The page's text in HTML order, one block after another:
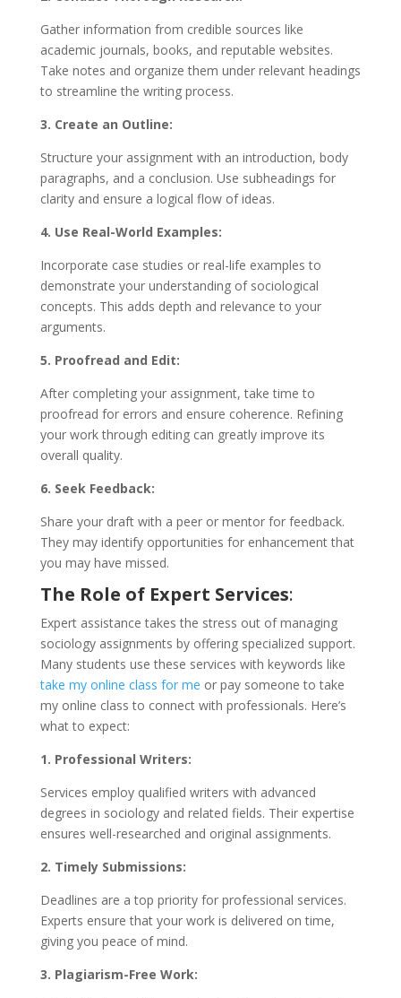
Gather information from credible sources like
academic journals, books, and reputable websites.
Take notes and organize them under relevant headings
to streamline the writing process.
3. Create an Outline:
Structure your assignment with an introduction, body
paragraphs, and a conclusion. Use subheadings for
clarity and ensure a logical flow of ideas.
4. Use Real-World Examples:
Incorporate case studies or real-life examples to
demonstrate your understanding of sociological
concepts. This adds depth and relevance to your
arguments.
5. Proofread and Edit:
After completing your assignment, take time to
proofread for errors and ensure coherence. Refining
your work through editing can greatly improve its
overall quality.
6. Seek Feedback:
Share your draft with a peer or mentor for feedback.
They may identify opportunities for enhancement that
you may have missed.
The Role of Expert Services:
Expert assistance takes the stress out of managing
sociology assignments by offering specialized support.
Many students use these services with keywords like
take my online class for me or pay someone to take
my online class to connect with professionals. Here’s
what to expect:
1. Professional Writers:
Services employ qualified writers with advanced
degrees in sociology and related fields. Their expertise
ensures well-researched and original assignments.
2. Timely Submissions:
Deadlines are a top priority for professional services.
Experts ensure that your work is delivered on time,
giving you peace of mind.
3. Plagiarism-Free Work: